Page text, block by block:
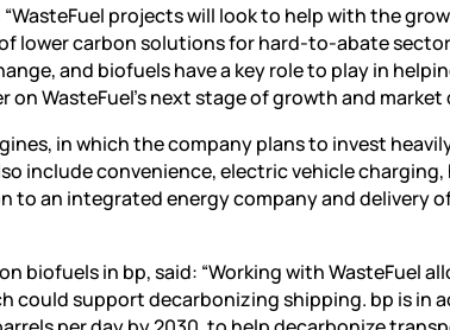
projects will look to help with the
lower carbon solutions for hard-to-abate
and biofuels have a key role to play in
WasteFuel’s next stage of growth and market
in which the company plans to invest
include convenience, electric vehicle
to an integrated energy company and delivery
biofuels in bp, said: “Working with WasteFuel
could support decarbonizing shipping. bp is in